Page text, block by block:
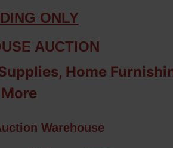
ONLY
AUCTION
Home
Warehouse